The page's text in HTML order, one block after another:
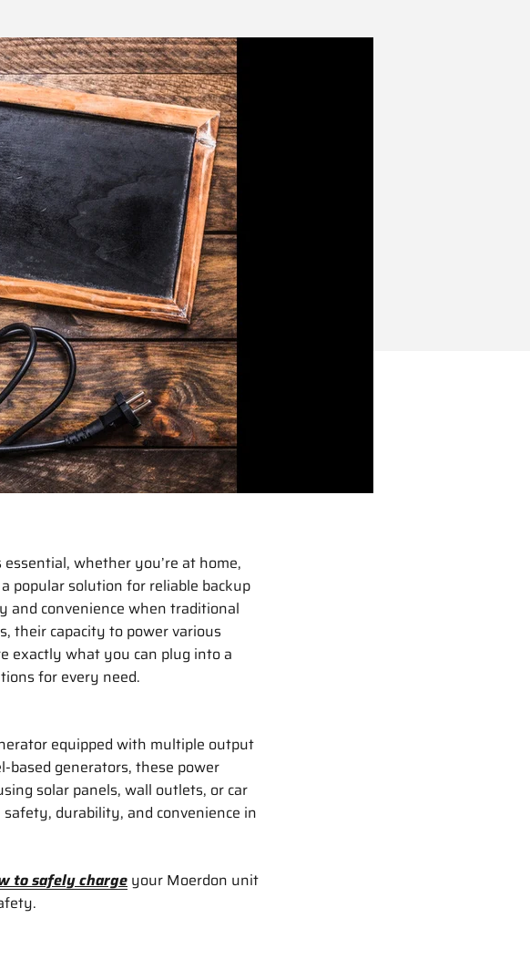
whether you’re at home,
popular solution for reliable backup
and convenience when traditional
their capacity to power various
exactly what you can plug into a
for every need.
equipped with multiple output
based generators, these power
solar panels, wall outlets, or car
durability, and convenience in
to safely charge your Moerdon unit